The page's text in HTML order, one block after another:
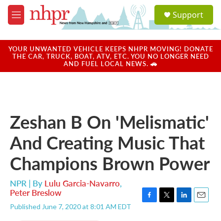
Skip to main content
M
e
u
a
u
Support
YOUR UNWANTED VEHICLE KEEPS NHPR MOVING! DONATE
THE CAR, TRUCK, BOAT, ATV, ETC. YOU NO LONGER NEED
AND FUEL LOCAL NEWS. 🚗
Zeshan B On 'Melismatic'
And Creating Music That
Champions Brown Power
NPR | By Lulu Garcia-Navarro,
Peter Breslow
Published June 7, 2020 at 8:01 AM EDT